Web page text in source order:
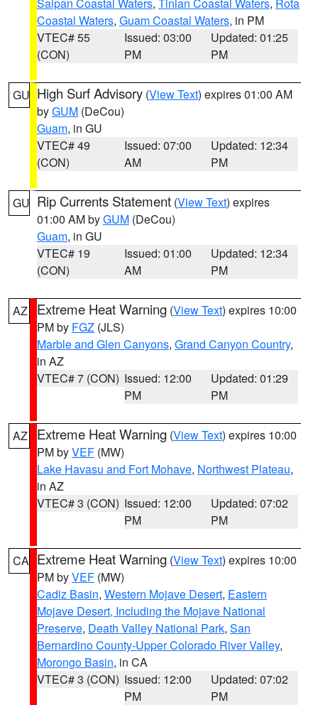
Coastal Waters, Guam Coastal Waters, in PM
VTEC# 55
(CON)
Issued: 03:00
PM
Updated: 01:25
PM
GU High Surf Advisory (View Text) expires 01:00 AM
byGUM (DeCou)
Guam, in GU
VTEC# 49
(CON)
Issued: 07:00
AM
Updated: 12:34
PM
GU Rip Currents Statement (View Text) expires
01:00 AM byGUM (DeCou)
Guam, in GU
VTEC# 19
(CON)
Issued: 01:00
AM
Updated: 12:34
PM
AZ Extreme Heat Warning (View Text) expires 10:00
PM by FGZ (JLS)
Marble and Glen Canyons, Grand Canyon Country,
in AZ
VTEC# 7 (CON) Issued: 12:00
PM
Updated: 01:29
PM
AZ Extreme Heat Warning (View Text) expires 10:00
PM byVEF (MW)
Lake Havasu and Fort Mohave, Northwest Plateau,
in AZ
VTEC# 3 (CON) Issued: 12:00
PM
Updated: 07:02
PM
CA Extreme Heat Warning (View Text) expires 10:00
PM byVEF (MW)
Cadiz Basin, Western Mojave Desert, Eastern
Mojave Desert, Including the Mojave National
Preserve, Death Valley National Park, San
Bernardino County-Upper Colorado River Valley,
Morongo Basin, in CA
VTEC# 3 (CON) Issued: 12:00
PM
Updated: 07:02
PM